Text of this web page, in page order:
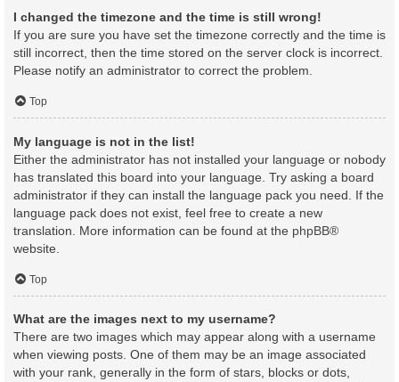
I changed the timezone and the time is still wrong!
If you are sure you have set the timezone correctly and the time is
still incorrect, then the time stored on the server clock is incorrect.
Please notify an administrator to correct the problem.
Top
My language is not in the list!
Either the administrator has not installed your language or nobody
has translated this board into your language. Try asking a board
administrator if they can install the language pack you need. If the
language pack does not exist, feel free to create a new
translation. More information can be found at the phpBB®
website.
Top
What are the images next to my username?
There are two images which may appear along with a username
when viewing posts. One of them may be an image associated
with your rank, generally in the form of stars, blocks or dots,